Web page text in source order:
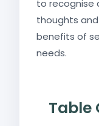
to recognise
thoughts
benefits of
needs.
Table